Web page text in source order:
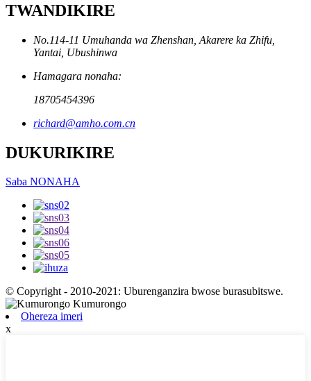
TWANDIKIRE
No.114-11 Umuhanda wa Zhenshan, Akarere ka Zhifu,
Yantai, Ubushinwa
Hamagara nonaha:
18705454396
richard@amho.com.cn
DUKURIKIRE
Saba NONAHA
© Copyright - 2010-2021: Uburenganzira bwose burasubitswe.
Ohereza imeri
x